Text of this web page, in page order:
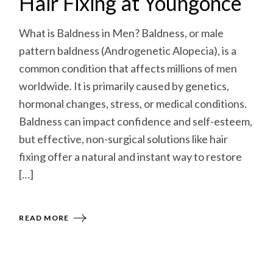
What is Baldness in Men? Baldness, or male
pattern baldness (Androgenetic Alopecia), is a
common condition that affects millions of men
worldwide. It is primarily caused by genetics,
hormonal changes, stress, or medical conditions.
Baldness can impact confidence and self-esteem,
but effective, non-surgical solutions like hair
fixing offer a natural and instant way to restore
[…]
READ MORE